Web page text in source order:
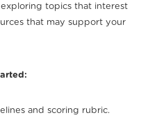
topics that interest
that may support your
and scoring rubric.